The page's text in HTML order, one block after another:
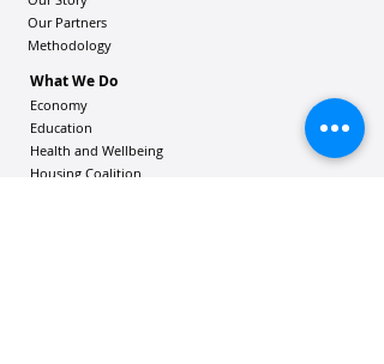
Our Partners
Methodology
What We Do
Economy
Education
Health and Wellbeing
Housing Coalition